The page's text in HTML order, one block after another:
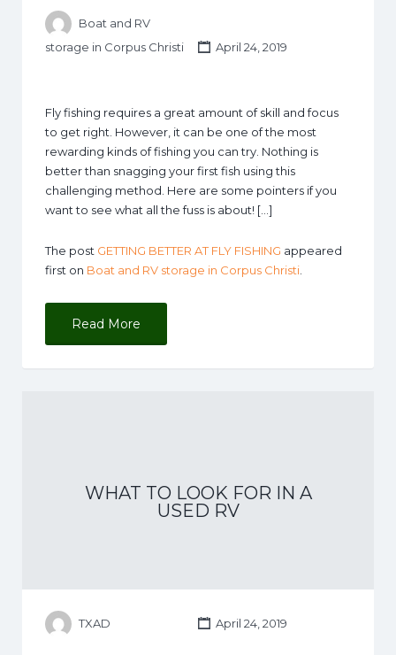
Boat and RV
storage in Corpus Christi
April 24, 2019
Fly fishing requires a great amount of skill and focus
to get right. However, it can be one of the most
rewarding kinds of fishing you can try. Nothing is
better than snagging your first fish using this
challenging method. Here are some pointers if you
want to see what all the fuss is about! […]
The post GETTING BETTER AT FLY FISHING appeared
first on Boat and RV storage in Corpus Christi
Read More
WHAT TO LOOK FOR IN A
USED RV
TXAD April 24, 2019